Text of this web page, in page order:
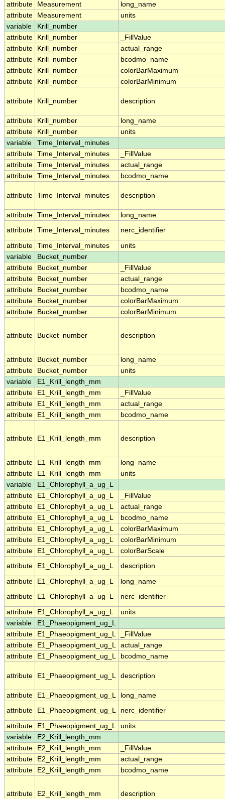
attribute Measurement
long_name
attribute
Measurement
units
variable
Krill_number
attribute
Krill_number
_FillValue
attribute
Krill_number
actual_range
attribute
Krill_number
bcodmo_name
attribute
Krill_number
colorBarMaximum
attribute
Krill_number colorBarMinimum
attribute Krill_number description
attribute Krill_number
long_name
attribute
Krill_number
units
variable
Time_Interval_minutes
attribute Time_Interval_minutes
_FillValue
attribute Time_Interval_minutes
actual_range
attribute Time_Interval_minutes bcodmo_name
attribute Time_Interval_minutes description
attribute Time_Interval_minutes
long_name
attribute Time_Interval_minutes nerc_identifier
attribute Time_Interval_minutes
units
variable
Bucket_number
attribute
Bucket_number
_FillValue
attribute
Bucket_number
actual_range
attribute
Bucket_number
bcodmo_name
attribute
Bucket_number
colorBarMaximum
attribute
Bucket_number colorBarMinimum
attribute Bucket_number description
attribute Bucket_number
long_name
attribute
Bucket_number
units
variable
E1_Krill_length_mm
attribute
E1_Krill_length_mm
_FillValue
attribute
E1_Krill_length_mm
actual_range
attribute
E1_Krill_length_mm bcodmo_name
attribute E1_Krill_length_mm description
attribute E1_Krill_length_mm
long_name
attribute
E1_Krill_length_mm
units
variable
E1_Chlorophyll_a_ug_L
attribute
E1_Chlorophyll_a_ug_L
_FillValue
attribute
E1_Chlorophyll_a_ug_L
actual_range
attribute
E1_Chlorophyll_a_ug_L
bcodmo_name
attribute
E1_Chlorophyll_a_ug_L
colorBarMaximum
attribute
E1_Chlorophyll_a_ug_L
colorBarMinimum
attribute
E1_Chlorophyll_a_ug_L
colorBarScale
attribute
E1_Chlorophyll_a_ug_L description
attribute E1_Chlorophyll_a_ug_L
long_name
attribute
E1_Chlorophyll_a_ug_L nerc_identifier
attribute E1_Chlorophyll_a_ug_L
units
variable
E1_Phaeopigment_ug_L
attribute
E1_Phaeopigment_ug_L
_FillValue
attribute
E1_Phaeopigment_ug_L actual_range
attribute
E1_Phaeopigment_ug_L bcodmo_name
attribute E1_Phaeopigment_ug_L description
attribute E1_Phaeopigment_ug_L
long_name
attribute
E1_Phaeopigment_ug_L nerc_identifier
attribute E1_Phaeopigment_ug_L units
variable
E2_Krill_length_mm
attribute
E2_Krill_length_mm
_FillValue
attribute
E2_Krill_length_mm
actual_range
attribute
E2_Krill_length_mm bcodmo_name
attribute E2_Krill_length_mm description